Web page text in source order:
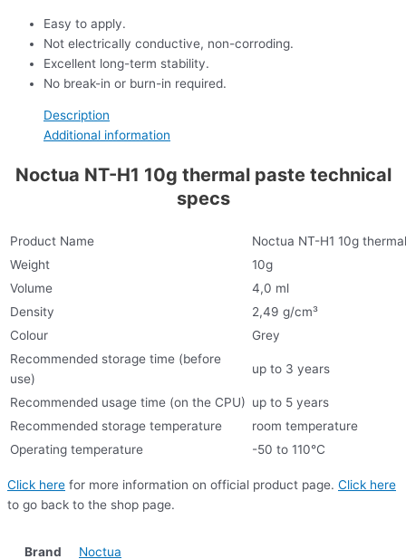
Easy to apply.
Not electrically conductive, non-corroding.
Excellent long-term stability.
No break-in or burn-in required.
Description
Additional information
Noctua NT-H1 10g thermal paste technical
specs
Product Name
Noctua NT-H1 10g
Weight
10g
Volume
4,0 ml
Density
2,49 g/cm³
Colour
Grey
Recommended storage time (before
use)
up to 3 years
Recommended usage time (on the CPU) up to 5 years
Recommended storage temperature
room temperature
Operating temperature
-50 to 110°C
Click here for more information on official product page. Click here
to go back to the shop page.
Brand Noctua